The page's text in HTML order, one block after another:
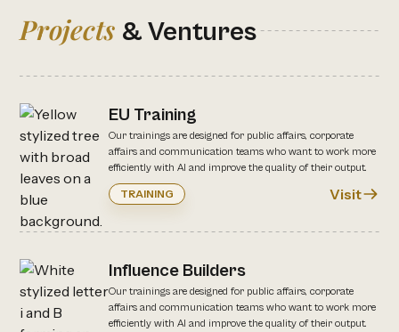
Projects & Ventures
EU Training
Our trainings are designed for public affairs, corporate
affairs and communication teams who want to work more
efficiently with AI and improve the quality of their output.
TRAINING Visit
Influence Builders
Our trainings are designed for public affairs, corporate
affairs and communication teams who want to work more
efficiently with AI and improve the quality of their output.